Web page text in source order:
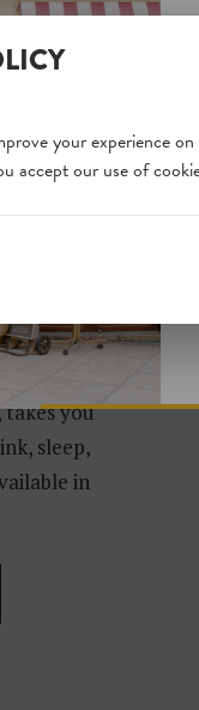
you
sleep,
in
your experience
accept our use of